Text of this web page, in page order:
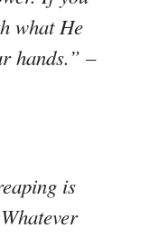
what He
hands.” –
is